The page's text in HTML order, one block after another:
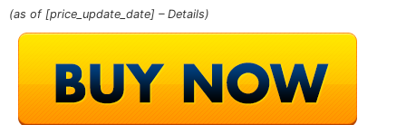
(as of [price_update_date] – Details)